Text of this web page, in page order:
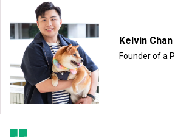
Kelvin Chan
Founder of a